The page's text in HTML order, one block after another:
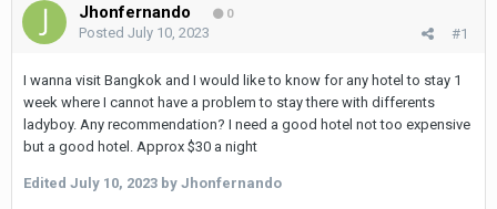
Jhonfernando 0
#1
Posted July 10, 2023
I wanna visit Bangkok and I would like to know for any hotel to stay 1
week where I cannot have a problem to stay there with differents
ladyboy. Any recommendation? I need a good hotel not too expensive
but a good hotel. Approx $30 a night
Edited July 10, 2023 by Jhonfernando